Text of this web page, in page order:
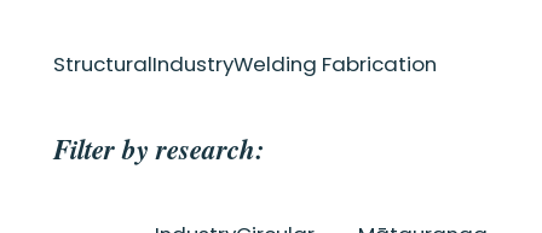
StructuralIndustryWelding Fabrication
Filter by research: